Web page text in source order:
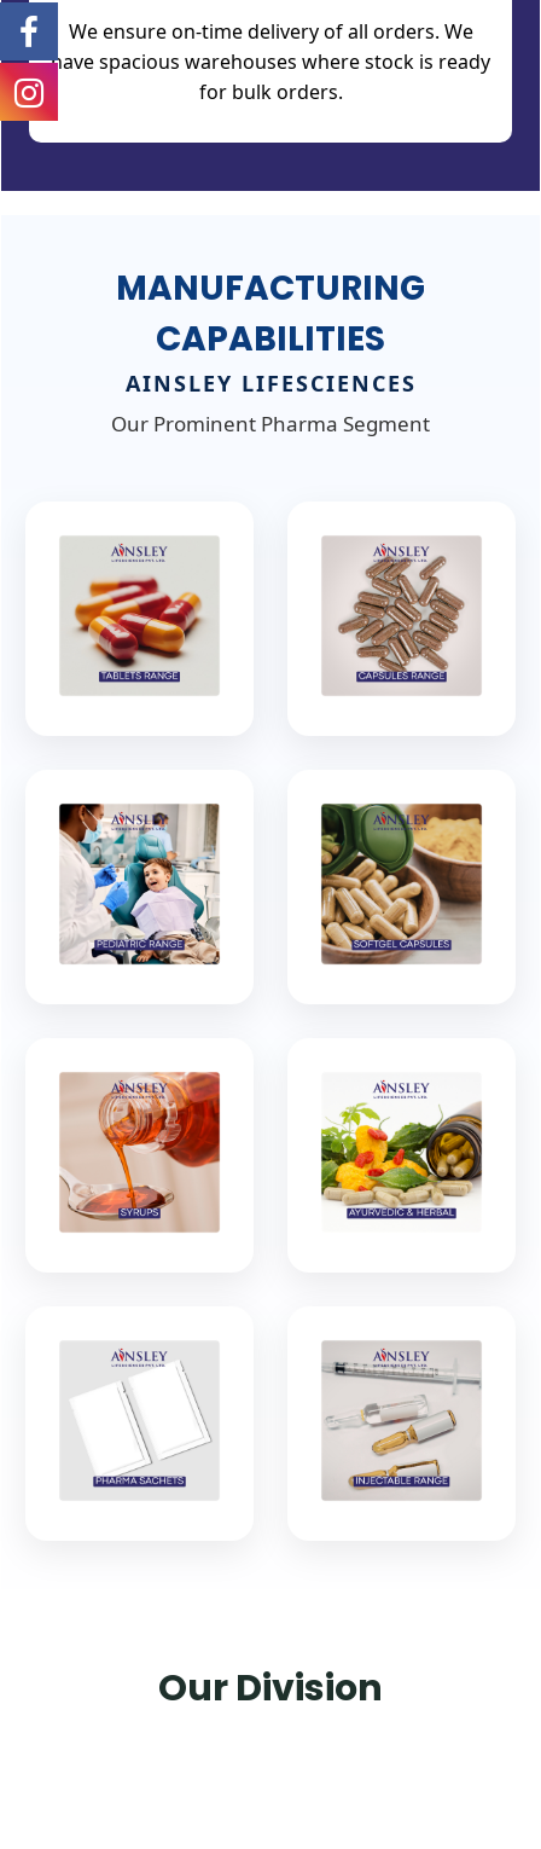
We ensure on-time delivery of all orders. We
have spacious warehouses where stock is ready
for bulk orders.
MANUFACTURING
CAPABILITIES
AINSLEY LIFESCIENCES
Our Prominent Pharma Segment
Our Division